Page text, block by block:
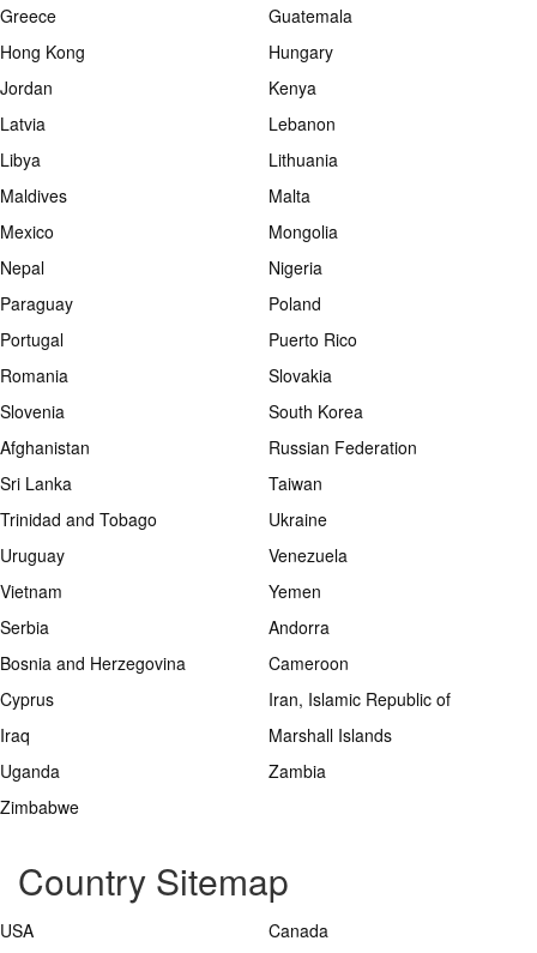
Greece
Guatemala
Hong Kong
Hungary
Jordan
Kenya
Latvia
Lebanon
Libya
Lithuania
Maldives
Malta
Mexico
Mongolia
Nepal
Nigeria
Paraguay
Poland
Portugal
Puerto Rico
Romania
Slovakia
Slovenia
South Korea
Afghanistan
Russian Federation
Sri Lanka
Taiwan
Trinidad and Tobago
Ukraine
Uruguay
Venezuela
Vietnam
Yemen
Serbia
Andorra
Bosnia and Herzegovina
Cameroon
Cyprus
Iran, Islamic Republic of
Iraq
Marshall Islands
Uganda
Zambia
Zimbabwe
Country Sitemap
USA
Canada